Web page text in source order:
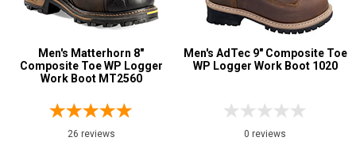
Men's Matterhorn 8"
Composite Toe WP Logger
Work Boot MT2560
26 reviews
Men's AdTec 9" Composite Toe
WP Logger Work Boot 1020
0 reviews